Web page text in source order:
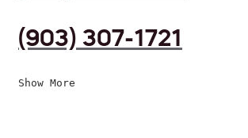
(903) 307-1721
Show More